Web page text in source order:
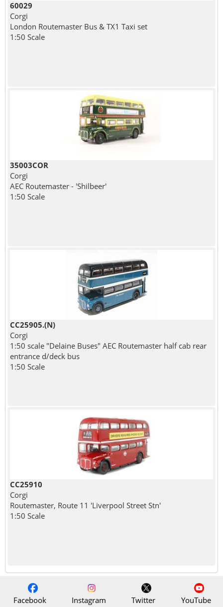
60029
Corgi
London Routemaster Bus & TX1 Taxi set
1:50 Scale
35003COR
Corgi
AEC Routemaster - 'Shilbeer'
1:50 Scale
CC25905.(N)
Corgi
1:50 scale "Delaine Buses" AEC Routemaster half cab rear
entrance d/deck bus
1:50 Scale
CC25910
Corgi
Routemaster, Route 11 'Liverpool Street Stn'
1:50 Scale
Facebook Instagram Twitter YouTube